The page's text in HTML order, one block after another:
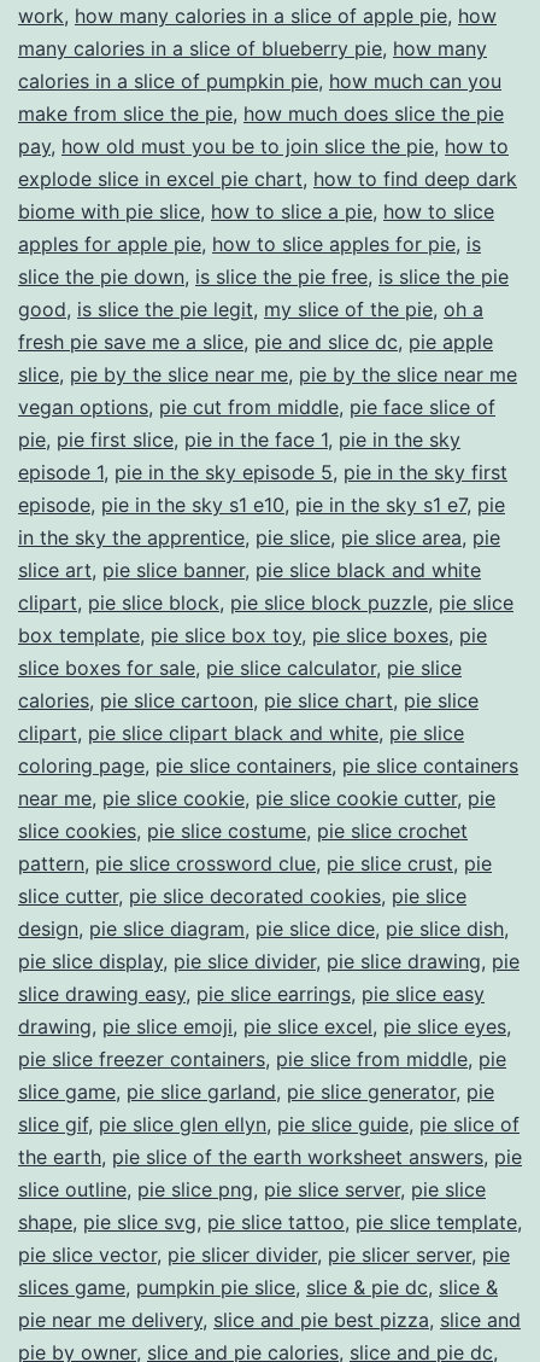
work, how many calories in a slice of apple pie, how
many calories in a slice of blueberry pie, how many
calories in a slice of pumpkin pie, how much can you
make from slice the pie, how much does slice the pie
pay, how old must you be to join slice the pie, how to
explode slice in excel pie chart, how to find deep dark
biome with pie slice, how to slice a pie, how to slice
apples for apple pie, how to slice apples for pie, is
slice the pie down, is slice the pie free, is slice the pie
good, is slice the pie legit, my slice of the pie, oh a
fresh pie save me a slice, pie and slice dc, pie apple
slice, pie by the slice near me, pie by the slice near me
vegan options, pie cut from middle, pie face slice of
pie, pie first slice, pie in the face 1, pie in the sky
episode 1, pie in the sky episode 5, pie in the sky first
episode, pie in the sky s1 e10, pie in the sky s1 e7, pie
in the sky the apprentice, pie slice, pie slice area, pie
slice art, pie slice banner, pie slice black and white
clipart, pie slice block, pie slice block puzzle, pie slice
box template, pie slice box toy, pie slice boxes, pie
slice boxes for sale, pie slice calculator, pie slice
calories, pie slice cartoon, pie slice chart, pie slice
clipart, pie slice clipart black and white, pie slice
coloring page, pie slice containers, pie slice containers
near me, pie slice cookie, pie slice cookie cutter, pie
slice cookies, pie slice costume, pie slice crochet
pattern, pie slice crossword clue, pie slice crust, pie
slice cutter, pie slice decorated cookies, pie slice
design, pie slice diagram, pie slice dice, pie slice dish,
pie slice display, pie slice divider, pie slice drawing, pie
slice drawing easy, pie slice earrings, pie slice easy
drawing, pie slice emoji, pie slice excel, pie slice eyes,
pie slice freezer containers, pie slice from middle, pie
slice game, pie slice garland, pie slice generator, pie
slice gif, pie slice glen ellyn, pie slice guide, pie slice of
the earth, pie slice of the earth worksheet answers, pie
slice outline, pie slice png, pie slice server, pie slice
shape, pie slice svg, pie slice tattoo, pie slice template,
pie slice vector, pie slicer divider, pie slicer server, pie
slices game, pumpkin pie slice, slice & pie dc, slice &
pie near me delivery, slice and pie best pizza, slice and
pie by owner, slice and pie calories, slice and pie dc,